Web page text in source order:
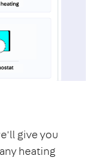
give you
heating